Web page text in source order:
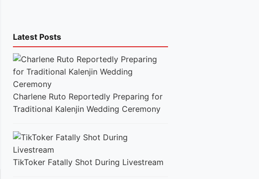
Latest Posts
Charlene Ruto Reportedly Preparing for
Traditional Kalenjin Wedding Ceremony
TikToker Fatally Shot During Livestream